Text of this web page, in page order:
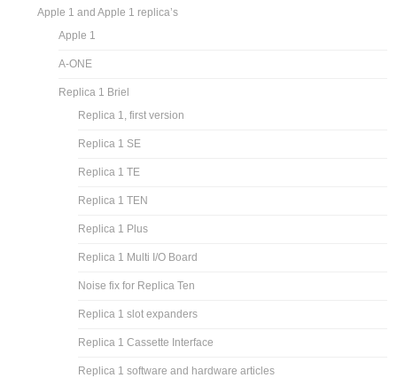
Apple 1 and Apple 1 replica’s
Apple 1
A-ONE
Replica 1 Briel
Replica 1, first version
Replica 1 SE
Replica 1 TE
Replica 1 TEN
Replica 1 Plus
Replica 1 Multi I/O Board
Noise fix for Replica Ten
Replica 1 slot expanders
Replica 1 Cassette Interface
Replica 1 software and hardware articles